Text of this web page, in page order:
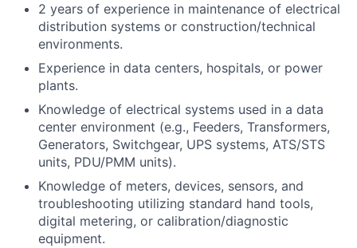
2 years of experience in maintenance of electrical
distribution systems or construction/technical
environments.
Experience in data centers, hospitals, or power
plants.
Knowledge of electrical systems used in a data
center environment (e.g., Feeders, Transformers,
Generators, Switchgear, UPS systems, ATS/STS
units, PDU/PMM units).
Knowledge of meters, devices, sensors, and
troubleshooting utilizing standard hand tools,
digital metering, or calibration/diagnostic
equipment.